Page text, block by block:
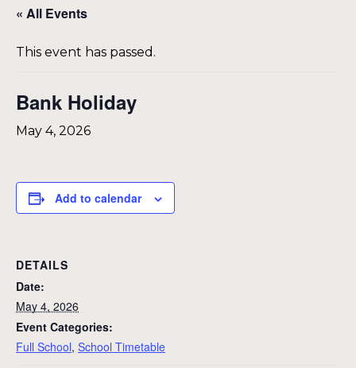
« All Events
This event has passed.
Bank Holiday
May 4, 2026
Add to calendar
DETAILS
Date:
May 4, 2026
Event Categories:
Full School, School Timetable